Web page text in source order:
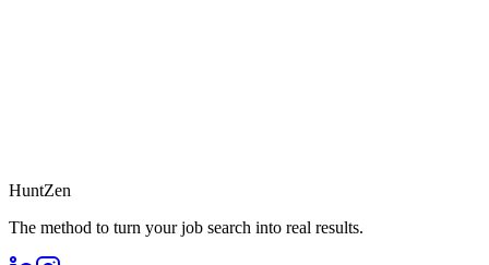
HuntZen
The method to turn your job search into real results.